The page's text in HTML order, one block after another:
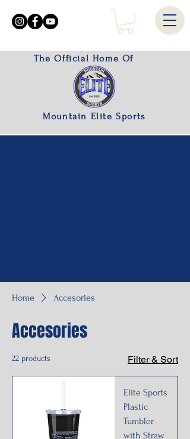
The Official Home Of
Mountain Elite Sports
Home Accesories
Accesories
22 products Filter & Sort
Elite Sports
Plastic
Tumbler
with Straw